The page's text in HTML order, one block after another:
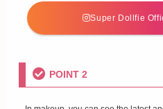
Super Dollfie
POINT 2